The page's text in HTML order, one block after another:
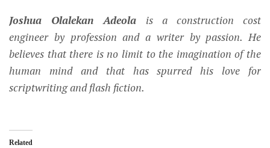
Joshua Olalekan Adeola is a construction cost
engineer by profession and a writer by passion. He
believes that there is no limit to the imagination of the
human mind and that has spurred his love for
scriptwriting and flash fiction.
Related